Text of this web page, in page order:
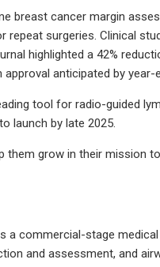
breast cancer margin
repeat surgeries. Clinical
highlighted a 42%
anticipated by year-
tool for radio-guided
launch by late 2025.
grow in their mission
commercial-stage
and assessment, and